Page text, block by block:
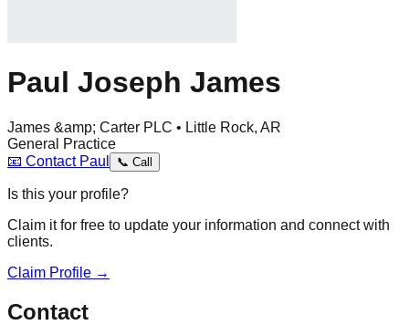
Paul Joseph James
James &amp; Carter PLC • Little Rock, AR
General Practice
📧 Contact Paul 📞 Call
Is this your profile?
Claim it for free to update your information and connect with
clients.
Claim Profile →
Contact